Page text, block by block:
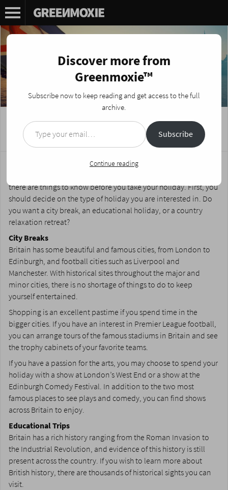
Your Guide to Holidays in Britain
Posted on March 27, 2024 byNikki Fotheringham
Whether you live in Britain and are planning a staycation or if
there are things to know before you take your holiday. First, you
should decide on the type of holiday you are interested in. Do
you want a city break, an educational holiday, or a country
relaxation retreat?
City Breaks
Britain has some beautiful and famous cities, from London to
Edinburgh, and football cities such as Liverpool and
Manchester. With historical sites throughout the major and
minor cities, there is no shortage of things to do to keep
yourself entertained.
Shopping is an excellent pastime if you spend time in the
bigger cities. If you have an interest in Premier League football,
you can arrange tours of the famous stadiums in Britain and see
the trophy cabinets of your favorite teams.
If you have a passion for the arts, you may choose to spend your
holiday with a show at London’s West End or a show at the
Edinburgh Comedy Festival. In addition to the two most
famous places to see plays and comedy, you can find shows
across Britain to enjoy.
Educational Trips
Britain has a rich history ranging from the Roman Invasion to
the Industrial Revolution, and evidence of this history is still
present across the country. If you wish to learn more about
British history, there are thousands of historical sights you can
visit.
Discover more from
Greenmoxie™
Subscribe now to keep reading and get access to the full
archive.
Type your email…
Subscribe
Continue reading